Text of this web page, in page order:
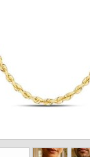
Loading...